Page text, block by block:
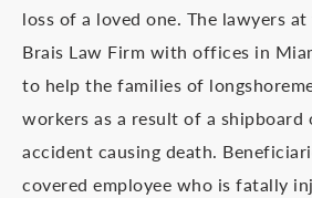
loss of a loved one. The lawyers
Brais Law Firm with offices in
to help the families of
workers as a result of a shipboard
accident causing death.
covered employee who is fatally